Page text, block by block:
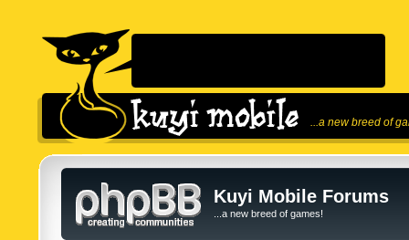
...a new breed of
Kuyi Mobile Forums
...a new breed of games!